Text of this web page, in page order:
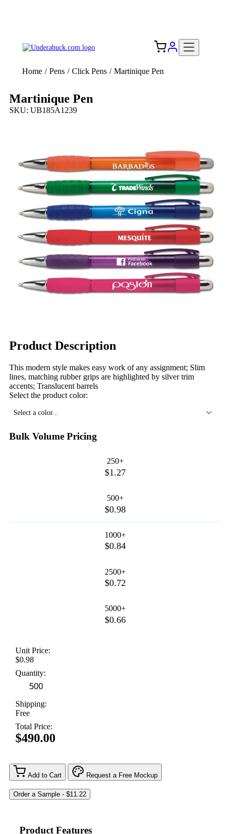
Home / Pens / Click Pens / Martinique Pen
Martinique Pen
SKU: UB185A1239
Product Description
This modern style makes easy work of any assignment; Slim
lines, matching rubber grips are highlighted by silver trim
accents; Translucent barrels
Select the product color:
Select a color...
Bulk Volume Pricing
250+
$1.27
500+
$0.98
1000+
$0.84
2500+
$0.72
5000+
$0.66
Unit Price:
$0.98
Quantity:
Shipping:
Free
Total Price:
$490.00
Add to Cart Request a Free Mockup
Product Features